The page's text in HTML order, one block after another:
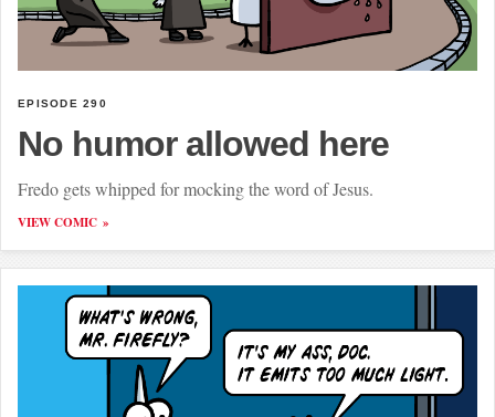
EPISODE 290
No humor allowed here
Fredo gets whipped for mocking the word of Jesus.
VIEW COMIC